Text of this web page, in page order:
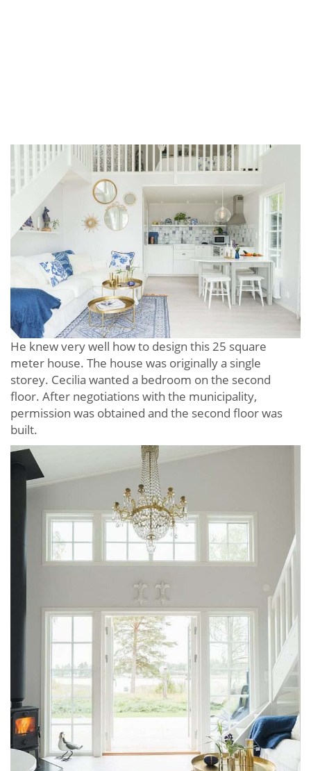
He knew very well how to design this 25 square
meter house. The house was originally a single
storey. Cecilia wanted a bedroom on the second
floor. After negotiations with the municipality,
permission was obtained and the second floor was
built.